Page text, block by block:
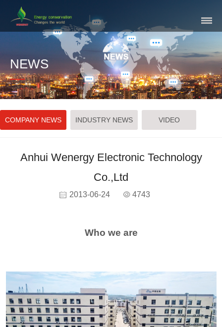
Navigation
NEWS
COMPANY NEWS INDUSTRY NEWS VIDEO
Anhui Wenergy Electronic Technology
Co.,Ltd
2013-06-24 4743
Who we are